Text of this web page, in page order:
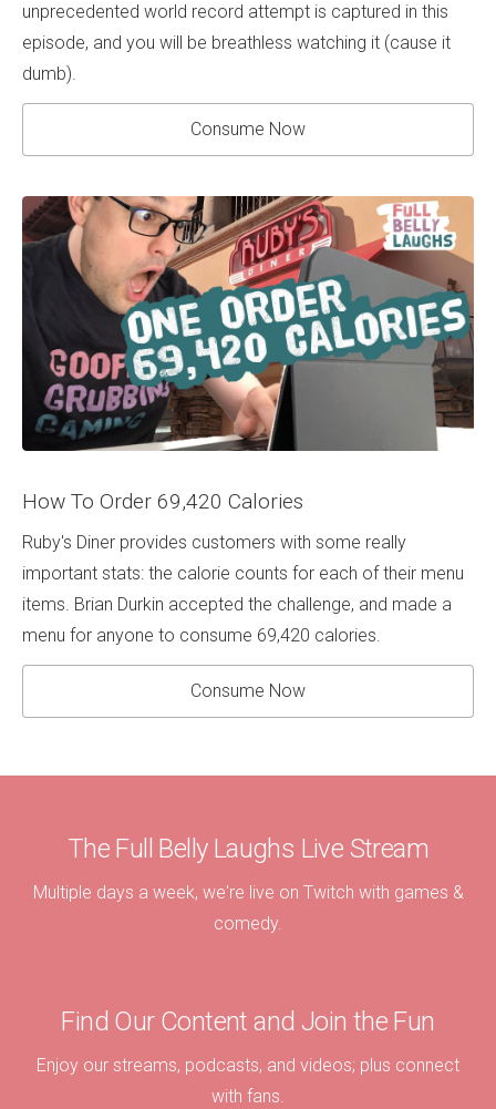
unprecedented world record attempt is captured in this
episode, and you will be breathless watching it (cause it
dumb).
Consume Now
How To Order 69,420 Calories
Ruby's Diner provides customers with some really
important stats: the calorie counts for each of their menu
items. Brian Durkin accepted the challenge, and made a
menu for anyone to consume 69,420 calories.
Consume Now
The Full Belly Laughs Live Stream
Multiple days a week, we're live on Twitch with games &
comedy.
Find Our Content and Join the Fun
Enjoy our streams, podcasts, and videos; plus connect
with fans.